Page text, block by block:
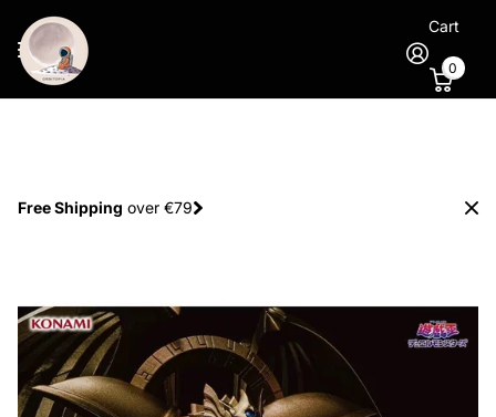
Cart
0
Spend €100andget 1 extra figure